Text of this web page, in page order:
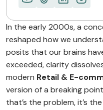
In the early 2000s, a
reshaped how we
posits that our brains
exceeded, clarity
modern Retail & E-
version of a breaking
that’s the problem, it’s